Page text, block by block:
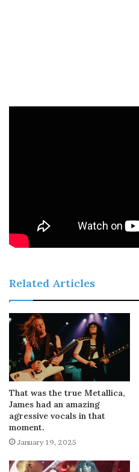
Related Articles
That was the true Metallica,
James had an amazing
agressive vocals in that
moment.
January 19, 2025